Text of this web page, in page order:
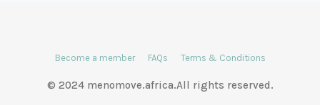
Become a member FAQs Terms & Conditions
© 2024 menomove.africa.All rights reserved.